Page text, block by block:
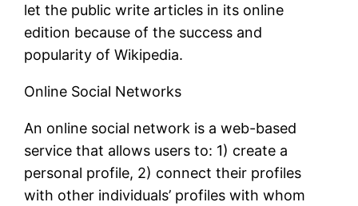
let the public write articles in its online
edition because of the success and
popularity of Wikipedia.
Online Social Networks
An online social network is a web-based
service that allows users to: 1) create a
personal profile, 2) connect their profiles
with other individuals’ profiles with whom